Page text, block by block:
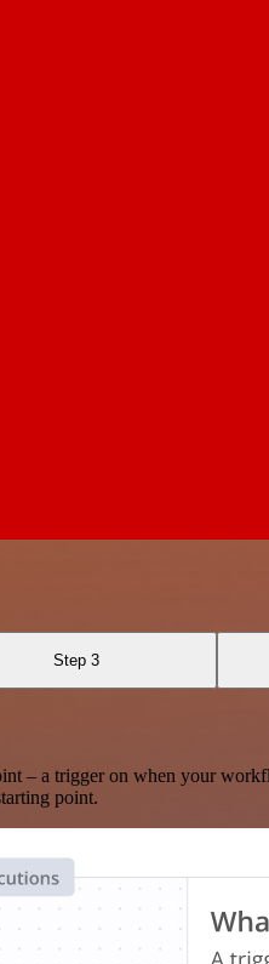
Step 3
a trigger on when your
point.